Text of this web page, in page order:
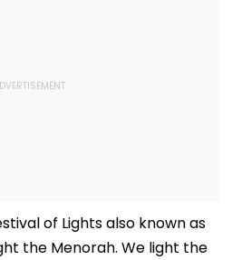
of Lights also known as
the Menorah. We light the